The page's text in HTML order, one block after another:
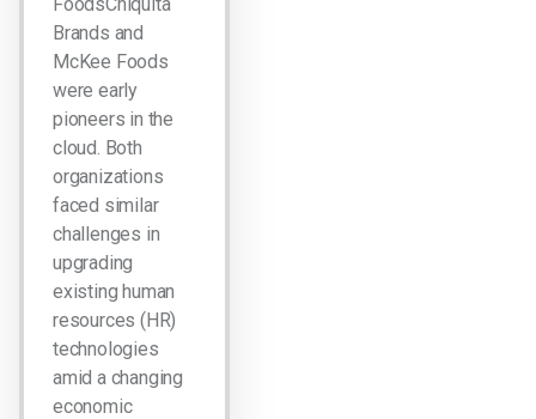
Brands and
McKee Foods
were early
pioneers in the
cloud. Both
organizations
faced similar
challenges in
upgrading
existing human
resources (HR)
technologies
amid a changing
economic